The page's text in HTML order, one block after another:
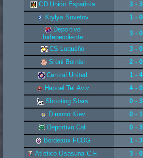
CD Unión Española
3 - 3
Krylya Sovetov
1 - 0
Deportivo
Independiente
3 - 0
CS Luqueño 3 - 0
Sioni Bolnisi
2 - 0
Central United
1 - 4
Hapoel Tel Aviv
4 - 0
Shooting Stars
0 - 3
Dinamo Kiev
0 - 1
Deportivo Cali
0 - 3
Bordeaux FCDG
1 - 3
Atletico Osasuna C.F.
3 - 0